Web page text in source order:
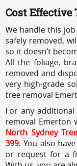
Cost Effective
We handle this
safely removed,
so it doesn’t
All the foliage,
removed and
very high-grade
tree removal
For any
removal Emerton
North Sydney
399. You also
or request for a